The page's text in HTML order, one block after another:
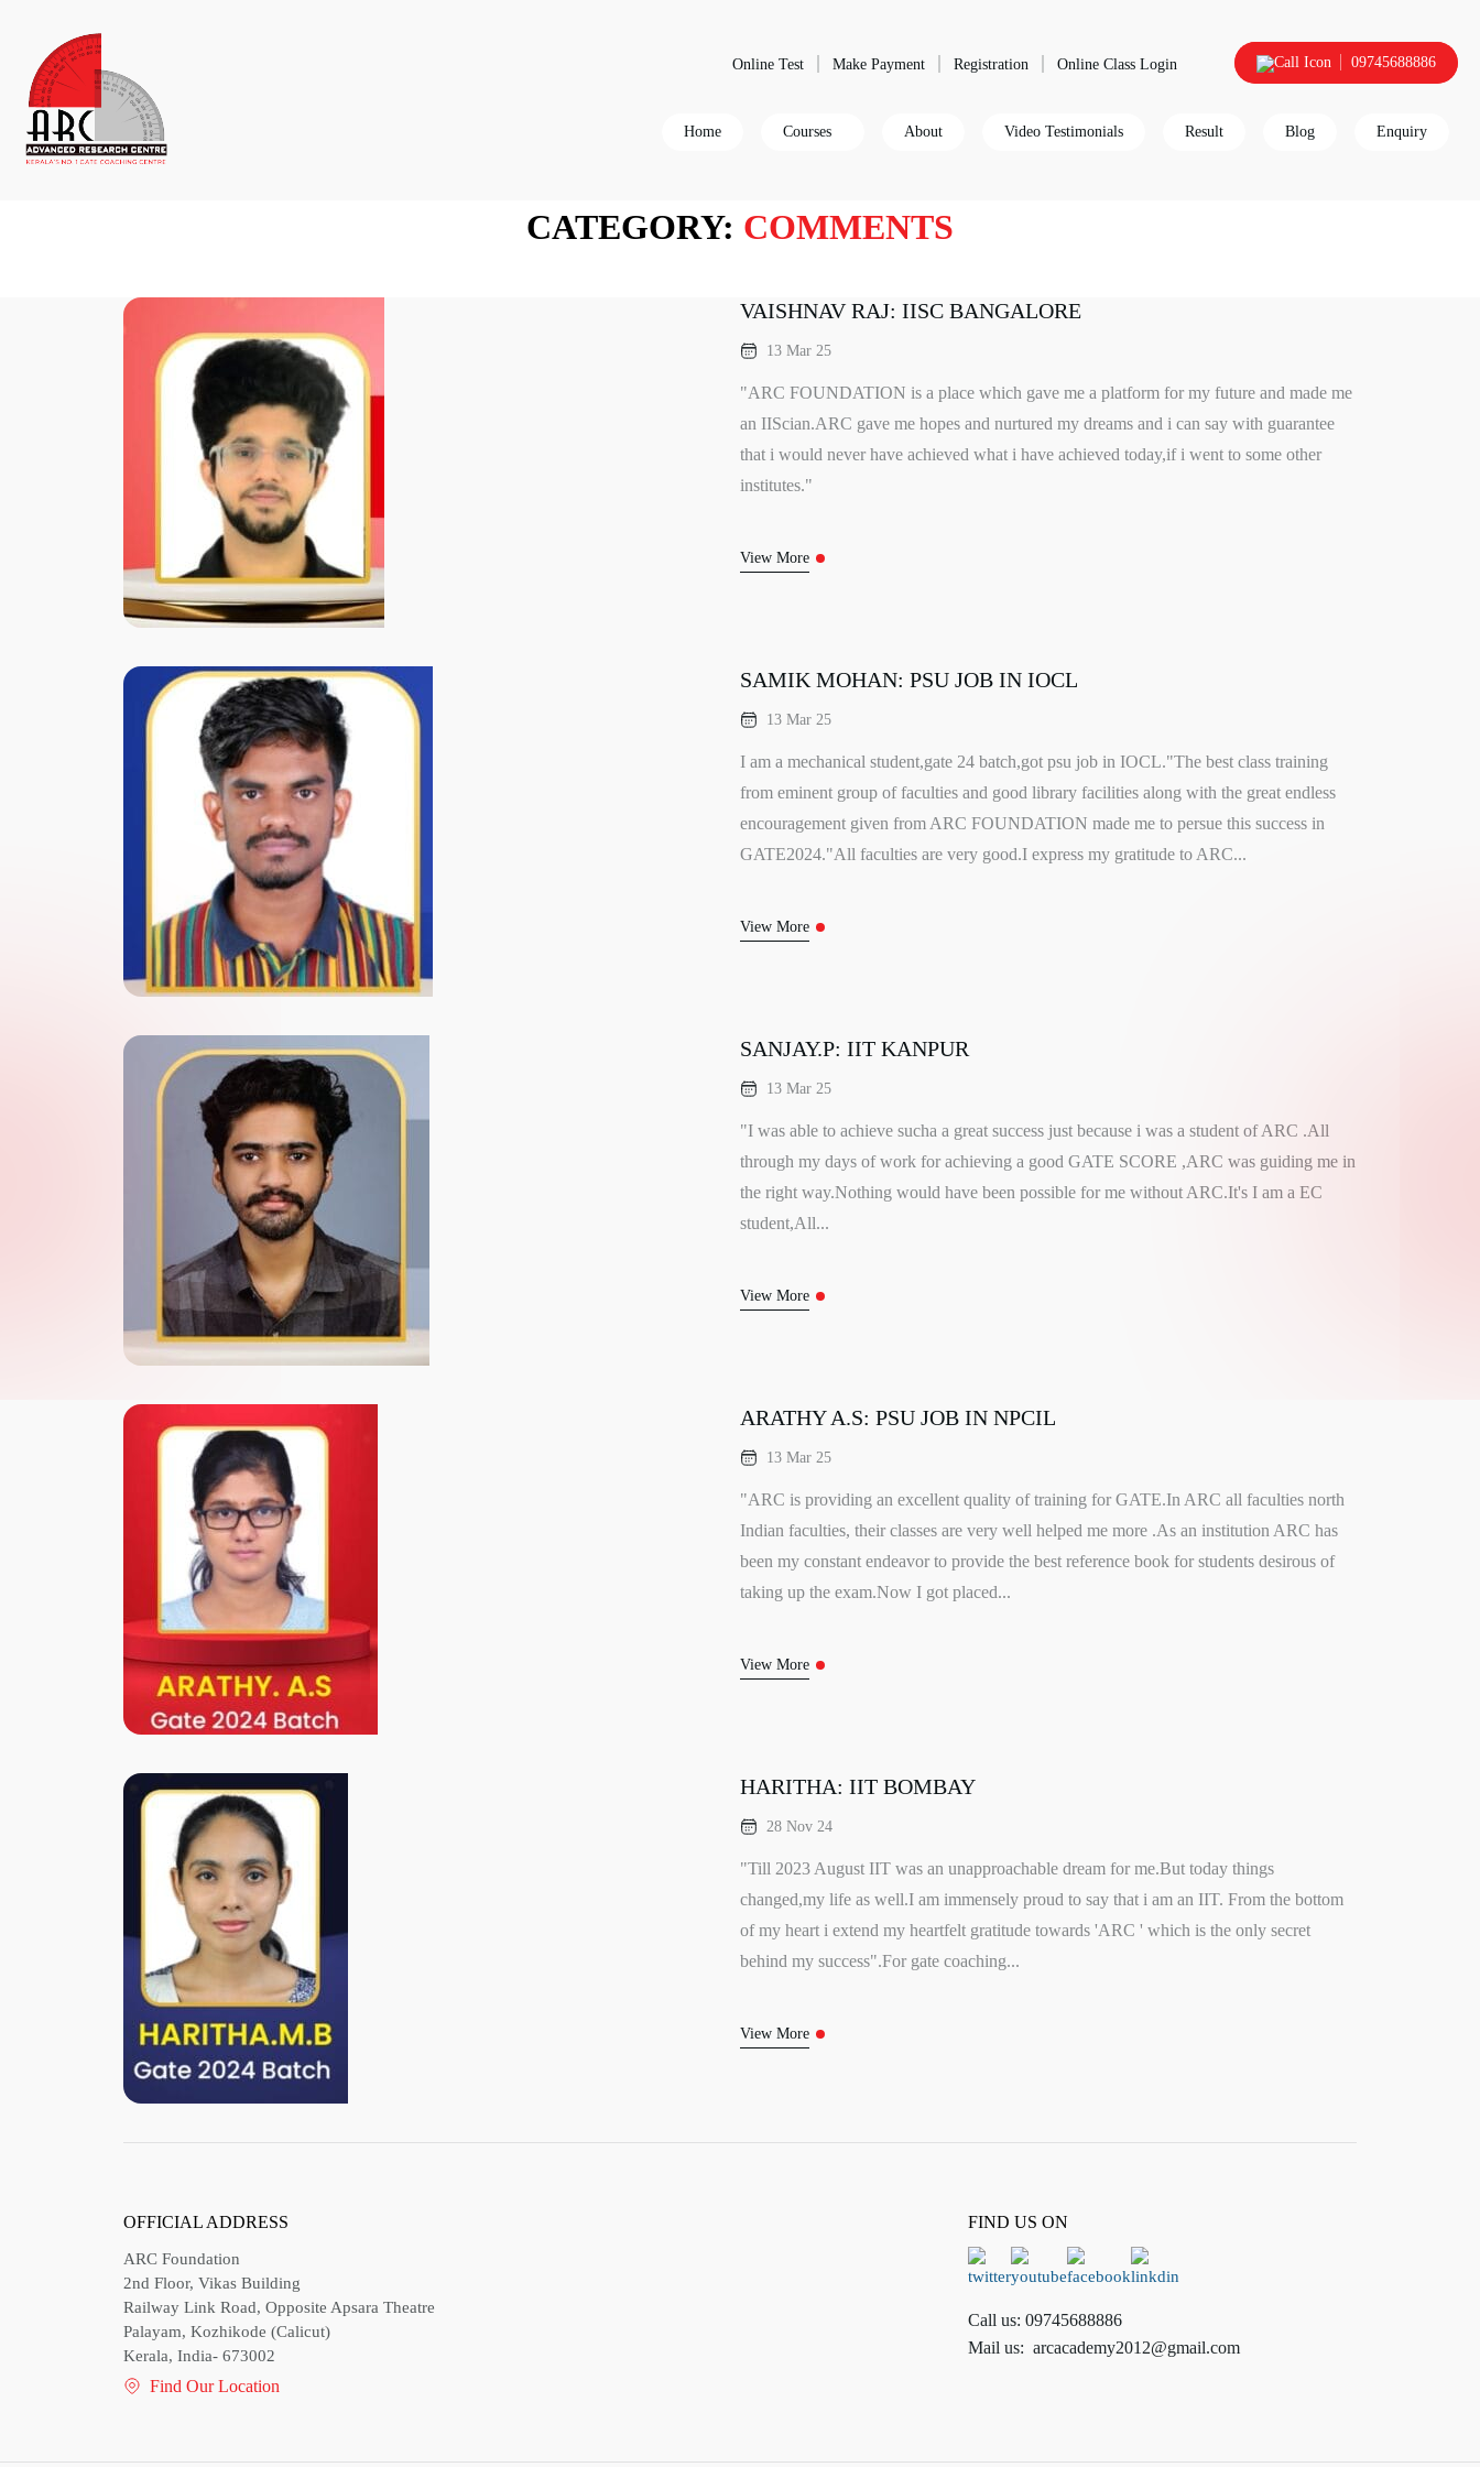
Online Test Make Payment Registration Online Class Login 09745688886
Home Courses About Video Testimonials Result Blog Enquiry
CATEGORY: COMMENTS
VAISHNAV RAJ: IISC BANGALORE
13 Mar 25
"ARC FOUNDATION is a place which gave me a platform for my future and made me
an IIScian.ARC gave me hopes and nurtured my dreams and i can say with guarantee
that i would never have achieved what i have achieved today,if i went to some other
institutes."
View More
SAMIK MOHAN: PSU JOB IN IOCL
13 Mar 25
I am a mechanical student,gate 24 batch,got psu job in IOCL."The best class training
from eminent group of faculties and good library facilities along with the great endless
encouragement given from ARC FOUNDATION made me to persue this success in
GATE2024."All faculties are very good.I express my gratitude to ARC...
View More
SANJAY.P: IIT KANPUR
13 Mar 25
"I was able to achieve sucha a great success just because i was a student of ARC .All
through my days of work for achieving a good GATE SCORE ,ARC was guiding me in
the right way.Nothing would have been possible for me without ARC.It's I am a EC
student,All...
View More
ARATHY A.S: PSU JOB IN NPCIL
13 Mar 25
"ARC is providing an excellent quality of training for GATE.In ARC all faculties north
Indian faculties, their classes are very well helped me more .As an institution ARC has
been my constant endeavor to provide the best reference book for students desirous of
taking up the exam.Now I got placed...
View More
HARITHA: IIT BOMBAY
28 Nov 24
"Till 2023 August IIT was an unapproachable dream for me.But today things
changed,my life as well.I am immensely proud to say that i am an IIT. From the bottom
of my heart i extend my heartfelt gratitude towards 'ARC ' which is the only secret
behind my success".For gate coaching...
View More
OFFICIAL ADDRESS
ARC Foundation
2nd Floor, Vikas Building
Railway Link Road, Opposite Apsara Theatre
Palayam, Kozhikode (Calicut)
Kerala, India- 673002
Find Our Location
FIND US ON
Call us: 09745688886
Mail us: arcacademy2012@gmail.com